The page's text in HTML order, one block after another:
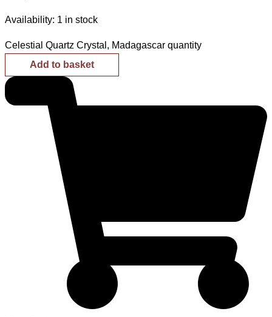
Availability: 1 in stock
Celestial Quartz Crystal, Madagascar quantity
Add to basket